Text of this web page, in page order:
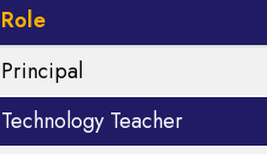
Role
Principal
Technology Teacher